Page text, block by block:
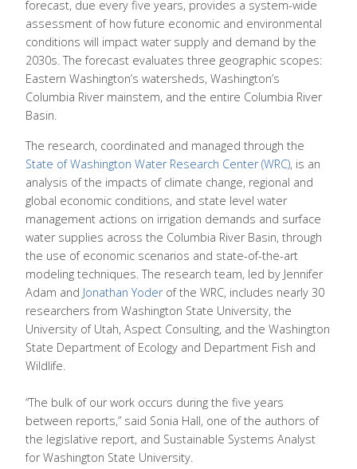
forecast, due every five years, provides a system-wide
assessment of how future economic and environmental
conditions will impact water supply and demand by the
2030s. The forecast evaluates three geographic scopes:
Eastern Washington’s watersheds, Washington’s
Columbia River mainstem, and the entire Columbia River
Basin.
The research, coordinated and managed through the
State of Washington Water Research Center (WRC), is an
analysis of the impacts of climate change, regional and
global economic conditions, and state level water
management actions on irrigation demands and surface
water supplies across the Columbia River Basin, through
the use of economic scenarios and state-of-the-art
modeling techniques. The research team, led by Jennifer
Adam and Jonathan Yoder of the WRC, includes nearly 30
researchers from Washington State University, the
University of Utah, Aspect Consulting, and the Washington
State Department of Ecology and Department Fish and
Wildlife.
“The bulk of our work occurs during the five years
between reports,” said Sonia Hall, one of the authors of
the legislative report, and Sustainable Systems Analyst
for Washington State University.